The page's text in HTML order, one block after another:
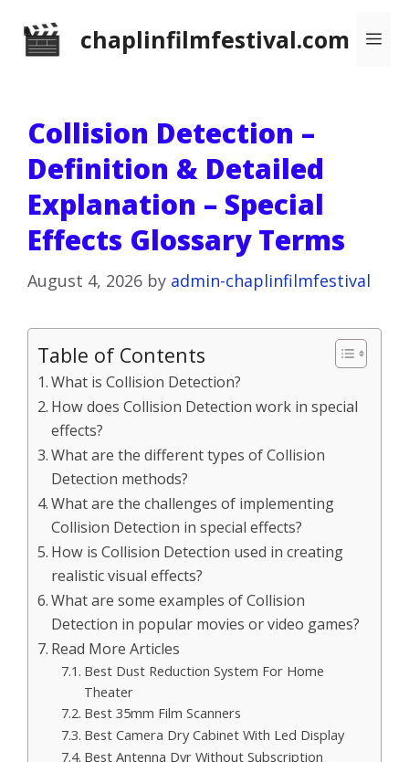
chaplinfilmfestival.com
Collision Detection –
Definition & Detailed
Explanation – Special
Effects Glossary Terms
August 4, 2026 by admin-chaplinfilmfestival
Table of Contents
What is Collision Detection?
How does Collision Detection work in special
effects?
What are the different types of Collision
Detection methods?
What are the challenges of implementing
Collision Detection in special effects?
How is Collision Detection used in creating
realistic visual effects?
What are some examples of Collision
Detection in popular movies or video games?
Read More Articles
Best Dust Reduction System For Home
Theater
Best 35mm Film Scanners
Best Camera Dry Cabinet With Led Display
Best Antenna Dvr Without Subscription